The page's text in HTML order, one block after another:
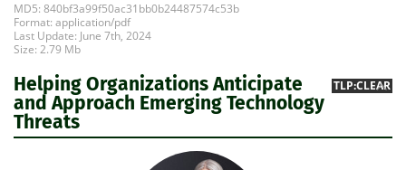
MD5: 840bf3a99f50ac31bb0b24487574c53b
Format: application/pdf
Last Update: June 7th, 2024
Size: 2.79 Mb
TLP:CLEAR
Helping Organizations Anticipate
and Approach Emerging Technology
Threats